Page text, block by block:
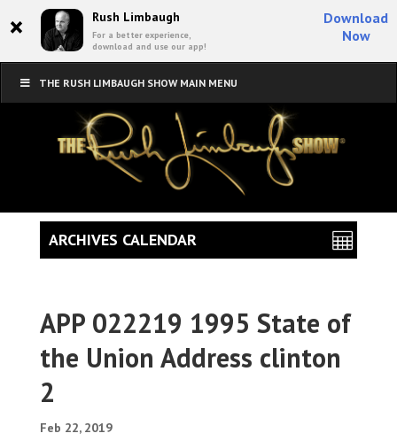
× Rush Limbaugh
For a better experience,
download and use our app!
Download
Now
THE RUSH LIMBAUGH SHOW MAIN MENU
APP 022219 1995 State of
the Union Address clinton
2
Feb 22, 2019
ARCHIVES CALENDAR